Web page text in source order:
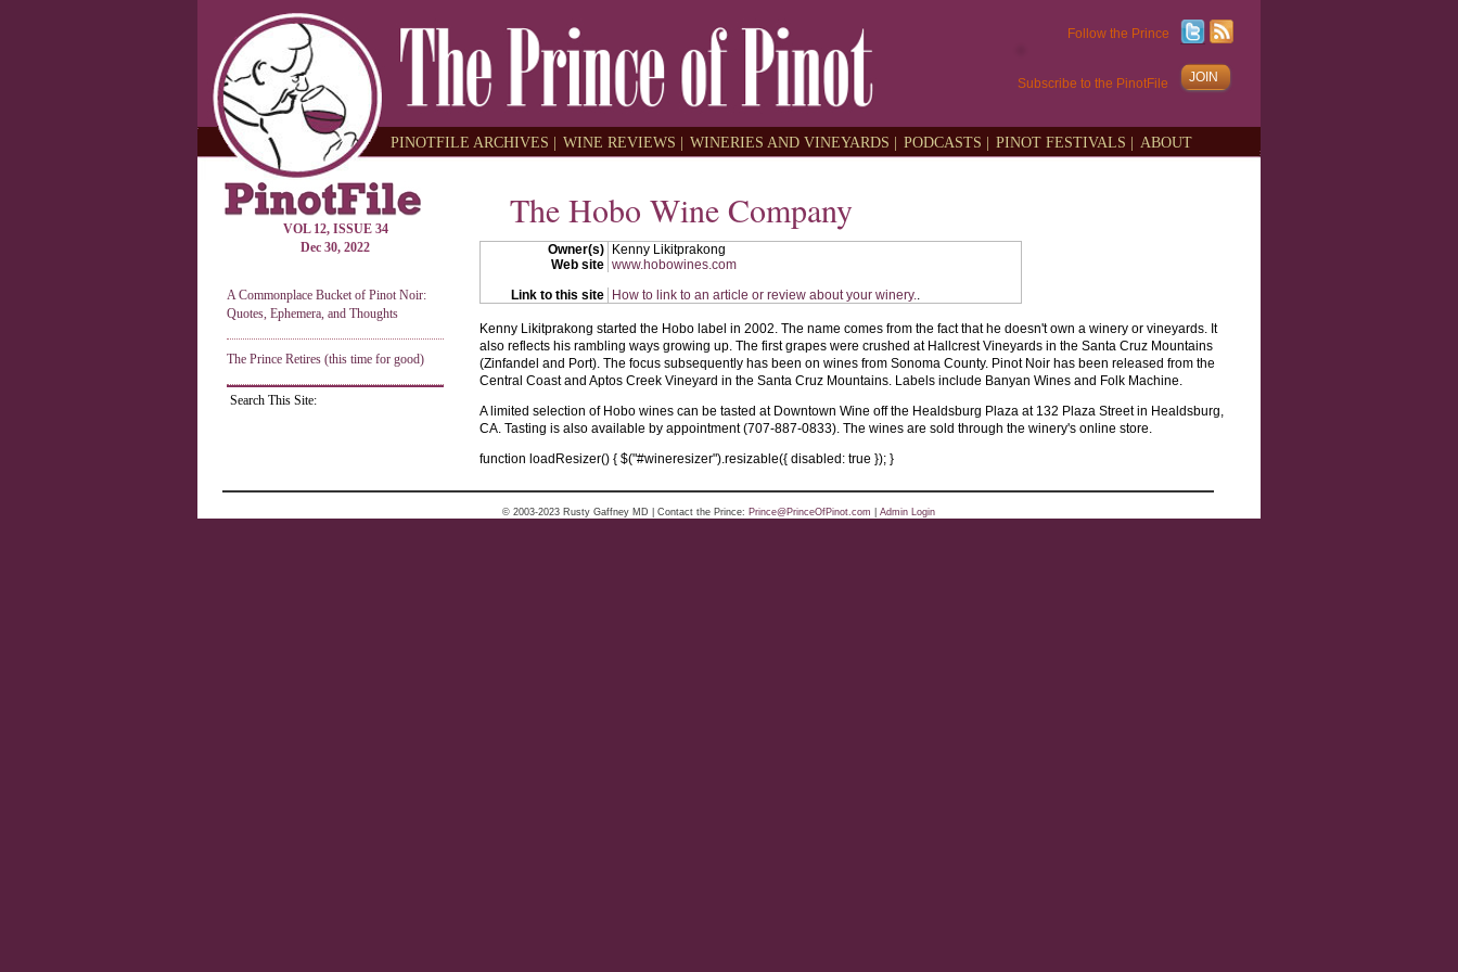
Follow the Prince
Subscribe to the PinotFile JOIN
PINOTFILE ARCHIVES | WINE REVIEWS | WINERIES AND VINEYARDS | PODCASTS | PINOT FESTIVALS | ABOUT
VOL 12, ISSUE 34
Dec 30, 2022
A Commonplace Bucket of Pinot Noir:
Quotes, Ephemera, and Thoughts
The Prince Retires (this time for good)
Search This Site:
The Hobo Wine Company
Owner(s)
Kenny Likitprakong
Web site www.hobowines.com
Link to this site
How to link to an article or review about your winery..
Kenny Likitprakong started the Hobo label in 2002. The name comes from the fact that he doesn't own a winery or vineyards. It
also reflects his rambling ways growing up. The first grapes were crushed at Hallcrest Vineyards in the Santa Cruz Mountains
(Zinfandel and Port). The focus subsequently has been on wines from Sonoma County. Pinot Noir has been released from the
Central Coast and Aptos Creek Vineyard in the Santa Cruz Mountains. Labels include Banyan Wines and Folk Machine.
A limited selection of Hobo wines can be tasted at Downtown Wine off the Healdsburg Plaza at 132 Plaza Street in Healdsburg,
CA. Tasting is also available by appointment (707-887-0833). The wines are sold through the winery's online store.
function loadResizer() { $("#wineresizer").resizable({ disabled: true }); }
© 2003-2023 Rusty Gaffney MD | Contact the Prince: Prince@PrinceOfPinot.com Admin Login